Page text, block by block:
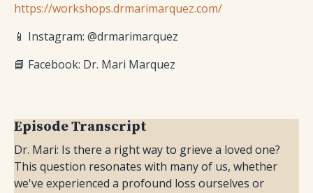
https://workshops.drmarimarquez.com/
📱 Instagram: @drmarimarquez
📘 Facebook: Dr. Mari Marquez
Episode Transcript
Dr. Mari: Is there a right way to grieve a loved one?
This question resonates with many of us, whether
we've experienced a profound loss ourselves or